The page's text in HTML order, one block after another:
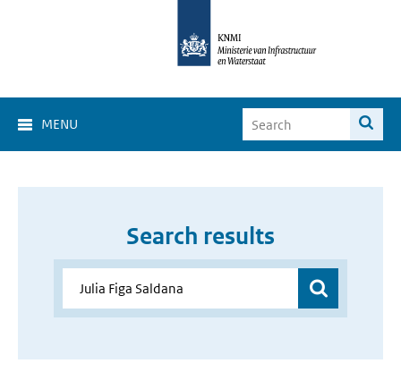
MENU
Search results